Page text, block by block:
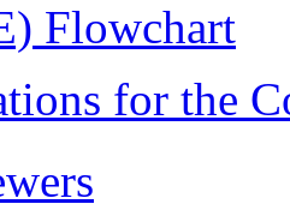
Flowchart
for the